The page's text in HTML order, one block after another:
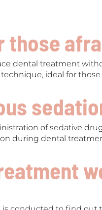
those
dental treatment
technique, ideal for
of sedative
during dental